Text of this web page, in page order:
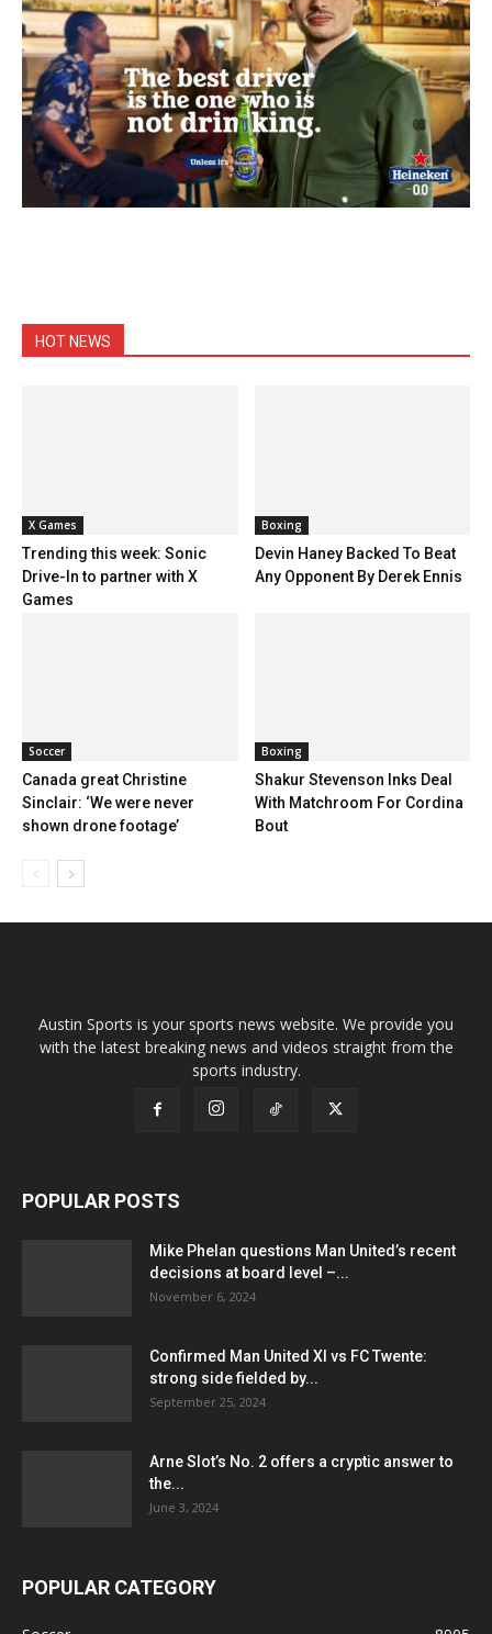
HOT NEWS
X Games
Trending this week: Sonic
Drive-In to partner with X
Games
Boxing
Devin Haney Backed To Beat
Any Opponent By Derek Ennis
Soccer
Canada great Christine
Sinclair: ‘We were never
shown drone footage’
Boxing
Shakur Stevenson Inks Deal
With Matchroom For Cordina
Bout
Austin Sports is your sports news website. We provide you
with the latest breaking news and videos straight from the
sports industry.
POPULAR POSTS
Mike Phelan questions Man United’s recent
decisions at board level –...
November 6, 2024
Confirmed Man United XI vs FC Twente:
strong side fielded by...
September 25, 2024
Arne Slot’s No. 2 offers a cryptic answer to
the...
June 3, 2024
POPULAR CATEGORY